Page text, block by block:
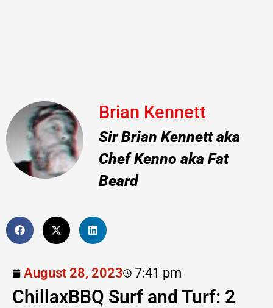
Brian Kennett
Sir Brian Kennett aka
Chef Kenno aka Fat
Beard
August 28, 2023 7:41 pm
ChillaxBBQ Surf and Turf: 2